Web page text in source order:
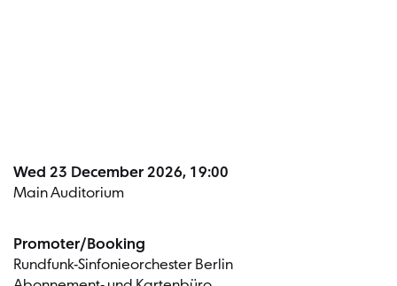
Wed 23 December 2026, 19:00
Main Auditorium
Promoter/Booking
Rundfunk-Sinfonieorchester Berlin